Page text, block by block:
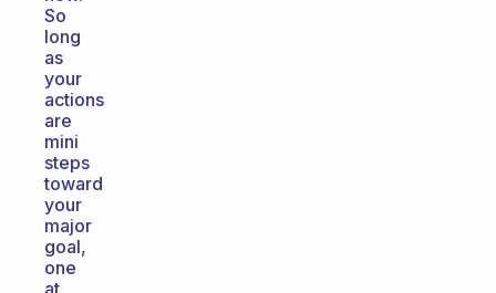
So
long
as
your
actions
are
mini
steps
toward
your
major
goal,
one
at